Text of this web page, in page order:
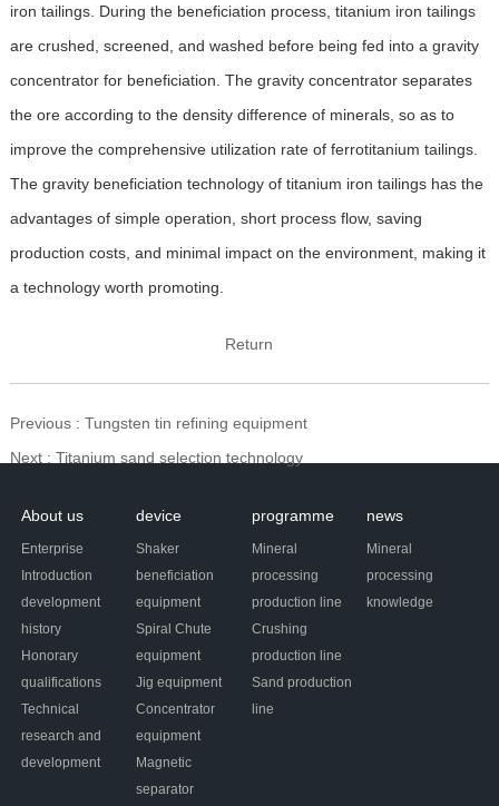
iron tailings. During the beneficiation process, titanium iron tailings
are crushed, screened, and washed before being fed into a gravity
concentrator for beneficiation. The gravity concentrator separates
the ore according to the density difference of minerals, so as to
improve the comprehensive utilization rate of ferrotitanium tailings.
The gravity beneficiation technology of titanium iron tailings has the
advantages of simple operation, short process flow, saving
production costs, and minimal impact on the environment, making it
a technology worth promoting.
Return
Previous : Tungsten tin refining equipment
Next : Titanium sand selection technology
About us
Enterprise
Introduction
development
history
Honorary
qualifications
Technical
research and
development
device
Shaker
beneficiation
equipment
Spiral Chute
equipment
Jig equipment
Concentrator
equipment
Magnetic
separator
programme
Mineral
processing
production line
Crushing
production line
Sand production
line
news
Mineral
processing
knowledge